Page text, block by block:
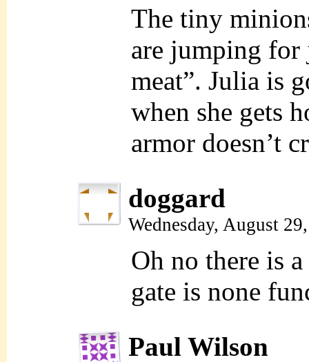
The tiny
are jumping for
meat”. Julia is
when she gets
armor doesn’t
doggard
Wednesday, August
Oh no there is
gate is none
Paul Wilson